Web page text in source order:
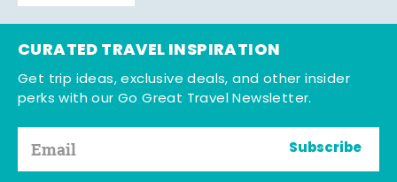
CURATED TRAVEL INSPIRATION
Get trip ideas, exclusive deals, and other insider
perks with our Go Great Travel Newsletter.
Subscribe